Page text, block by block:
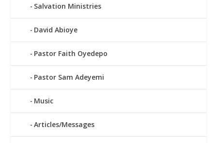
Salvation Ministries
David Abioye
Pastor Faith Oyedepo
Pastor Sam Adeyemi
Music
Articles/Messages